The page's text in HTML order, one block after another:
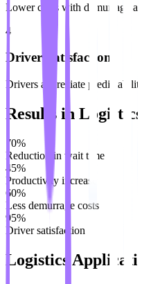
Lower costs with demurrage
4
Driver Satisfaction
Drivers appreciate
Results in
70%
Reduction in wait time
45%
Productivity increase
60%
Less demurrage costs
95%
Driver satisfaction
Logistics